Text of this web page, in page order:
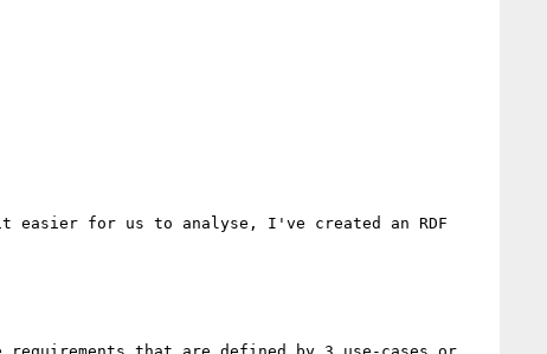
it easier for us to analyse, I've created an RDF